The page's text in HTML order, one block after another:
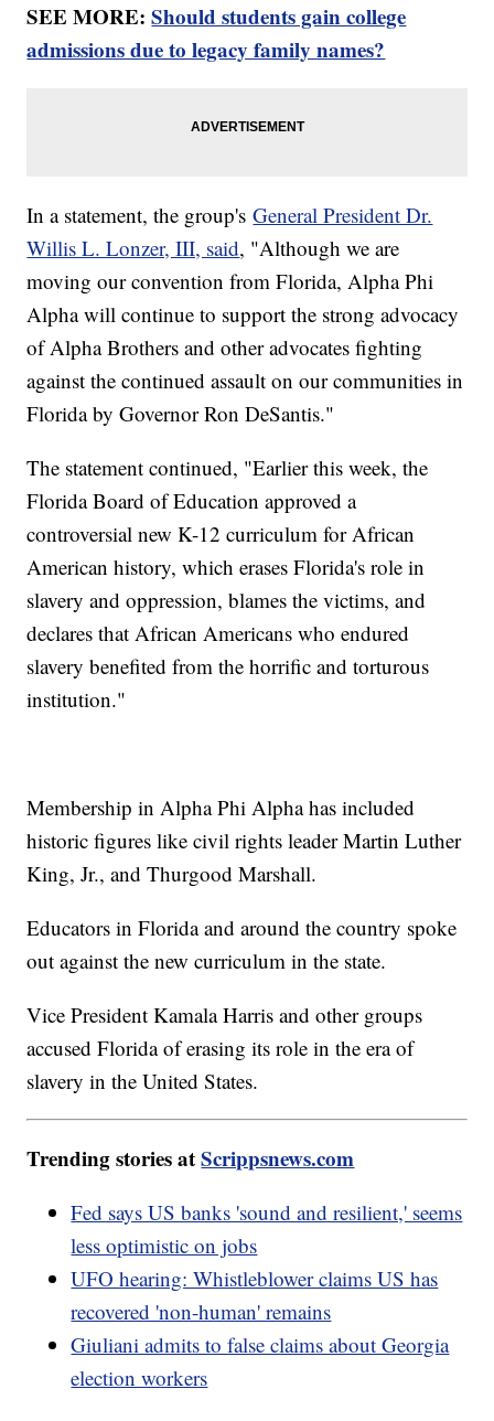
SEE MORE:Should students gain college
admissions due to legacy family names?
In a statement, the group'sGeneral President Dr.
Willis L. Lonzer, III, said, "Although we are
moving our convention from Florida, Alpha Phi
Alpha will continue to support the strong advocacy
of Alpha Brothers and other advocates fighting
against the continued assault on our communities in
Florida by Governor Ron DeSantis."
The statement continued, "Earlier this week, the
Florida Board of Education approved a
controversial new K-12 curriculum for African
American history, which erases Florida's role in
slavery and oppression, blames the victims, and
declares that African Americans who endured
slavery benefited from the horrific and torturous
institution."
Membership in Alpha Phi Alpha has included
historic figures like civil rights leader Martin Luther
King, Jr., and Thurgood Marshall.
Educators in Florida and around the country spoke
out against the new curriculum in the state.
Vice President Kamala Harris and other groups
accused Florida of erasing its role in the era of
slavery in the United States.
Trending stories atScrippsnews.com
Fed says US banks 'sound and resilient,' seems
less optimistic on jobs
UFO hearing: Whistleblower claims US has
recovered 'non-human' remains
Giuliani admits to false claims about Georgia
election workers